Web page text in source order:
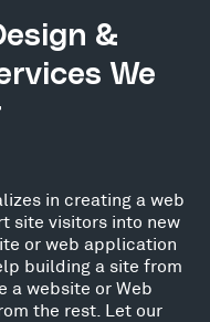
&
We
in creating a web
site visitors into new
or web application
building a site from
a website or Web
the rest. Let our